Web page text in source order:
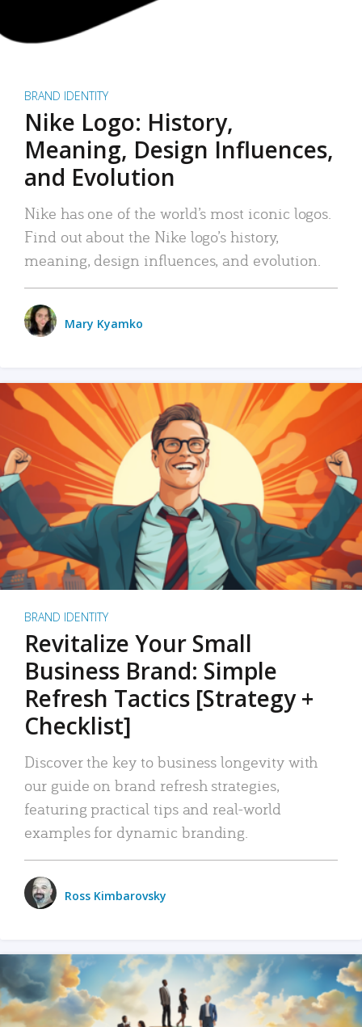
BRAND IDENTITY
Nike Logo: History,
Meaning, Design Influences,
and Evolution
Nike has one of the world’s most iconic logos.
Find out about the Nike logo’s history,
meaning, design influences, and evolution.
Mary Kyamko
BRAND IDENTITY
Revitalize Your Small
Business Brand: Simple
Refresh Tactics [Strategy +
Checklist]
Discover the key to business longevity with
our guide on brand refresh strategies,
featuring practical tips and real-world
examples for dynamic branding.
Ross Kimbarovsky